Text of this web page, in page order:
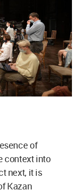
of
context into
next, it is
Kazan